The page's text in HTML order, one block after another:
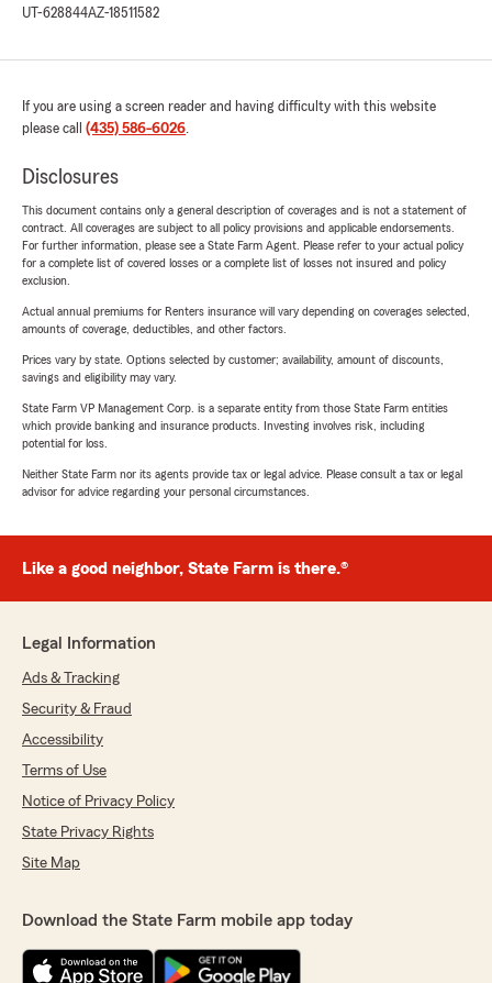
UT-628844AZ-18511582
If you are using a screen reader and having difficulty with this website
please call (435) 586-6026.
Disclosures
This document contains only a general description of coverages and is not a statement of
contract. All coverages are subject to all policy provisions and applicable endorsements.
For further information, please see a State Farm Agent. Please refer to your actual policy
for a complete list of covered losses or a complete list of losses not insured and policy
exclusion.
Actual annual premiums for Renters insurance will vary depending on coverages selected,
amounts of coverage, deductibles, and other factors.
Prices vary by state. Options selected by customer; availability, amount of discounts,
savings and eligibility may vary.
State Farm VP Management Corp. is a separate entity from those State Farm entities
which provide banking and insurance products. Investing involves risk, including
potential for loss.
Neither State Farm nor its agents provide tax or legal advice. Please consult a tax or legal
advisor for advice regarding your personal circumstances.
Like a good neighbor, State Farm is there.®
Legal Information
Ads & Tracking
Security & Fraud
Accessibility
Terms of Use
Notice of Privacy Policy
State Privacy Rights
Site Map
Download the State Farm mobile app today